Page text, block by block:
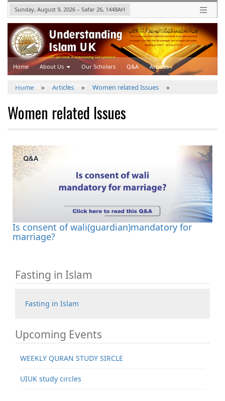
Sunday, August 9, 2026 – Safar 26, 1448AH
Home About Us Our Scholars Q&A Articles
Upcoming Events
Home » Articles » Women related Issues »
Women related Issues
Is consent of wali(guardian)mandatory for
marriage?
Fasting in Islam
Fasting in Islam
Upcoming Events
WEEKLY QURAN STUDY SIRCLE
UIUK study circles